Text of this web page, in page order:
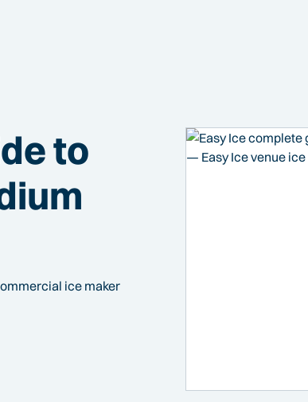
to
ice maker